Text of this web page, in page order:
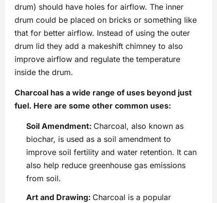
drum) should have holes for airflow. The inner
drum could be placed on bricks or something like
that for better airflow. Instead of using the outer
drum lid they add a makeshift chimney to also
improve airflow and regulate the temperature
inside the drum.
Charcoal has a wide range of uses beyond just
fuel. Here are some other common uses:
Soil Amendment: Charcoal, also known as
biochar, is used as a soil amendment to
improve soil fertility and water retention. It can
also help reduce greenhouse gas emissions
from soil.
Art and Drawing: Charcoal is a popular